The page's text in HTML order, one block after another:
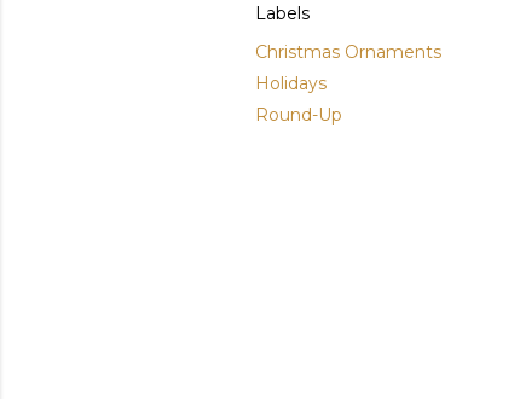
Labels
Christmas Ornaments
Holidays
Round-Up